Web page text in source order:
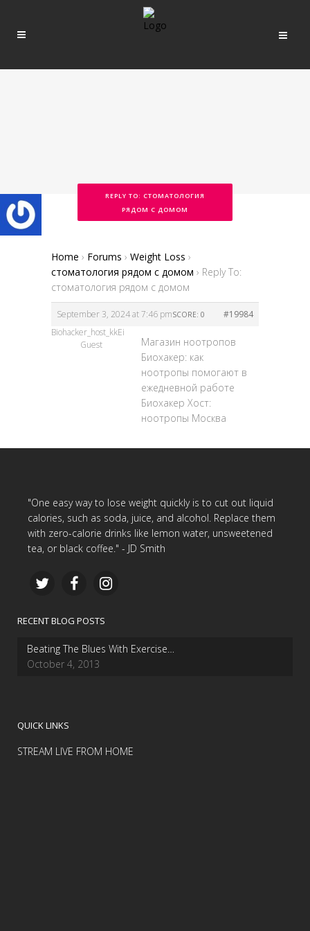
REPLY TO: СТОМАТОЛОГИЯ
РЯДОМ С ДОМОМ
Home › Forums › Weight Loss ›
стоматология рядом с домом › Reply To:
стоматология рядом с домом
September 3, 2024 at 7:46 pm #19984
SCORE: 0
Biohacker_host_kkEi
Guest
Магазин ноотропов
Биохакер: как
ноотропы помогают в
ежедневной работе
Биохакер Хост:
ноотропы Москва
"One easy way to lose weight quickly is to cut out liquid
calories, such as soda, juice, and alcohol. Replace them
with zero-calorie drinks like lemon water, unsweetened
tea, or black coffee." - JD Smith
RECENT BLOG POSTS
Beating The Blues With Exercise…
October 4, 2013
QUICK LINKS
STREAM LIVE FROM HOME